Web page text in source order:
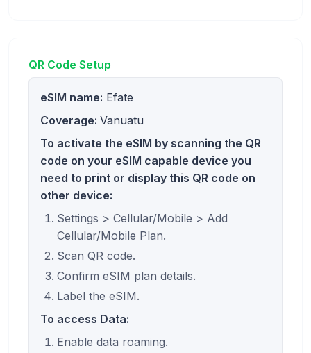
QR Code Setup
eSIM name: Efate
Coverage: Vanuatu
To activate the eSIM by scanning the QR
code on your eSIM capable device you
need to print or display this QR code on
other device:
Settings > Cellular/Mobile > Add
Cellular/Mobile Plan.
Scan QR code.
Confirm eSIM plan details.
Label the eSIM.
To access Data:
Enable data roaming.